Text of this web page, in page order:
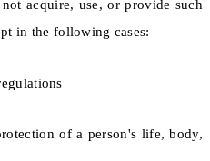
acquire, use, or provide such
in the following cases:
of a person's life, body,